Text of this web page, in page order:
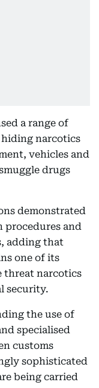
a range of
narcotics
vehicles and
drugs
demonstrated
procedures and
adding that
one of its
threat narcotics
security.
the use of
specialised
customs
sophisticated
being carried